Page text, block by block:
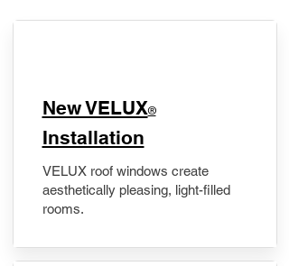
New VELUX®
Installation
VELUX roof windows create
aesthetically pleasing, light-filled
rooms.